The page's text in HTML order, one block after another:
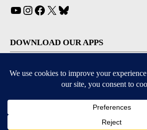
YouTube
Instagram
Facebook
X
DOWNLOAD OUR APPS
Available for iOS and